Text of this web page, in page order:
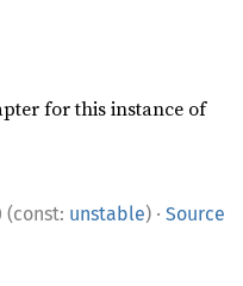
for this instance of
(const: unstable) · Source